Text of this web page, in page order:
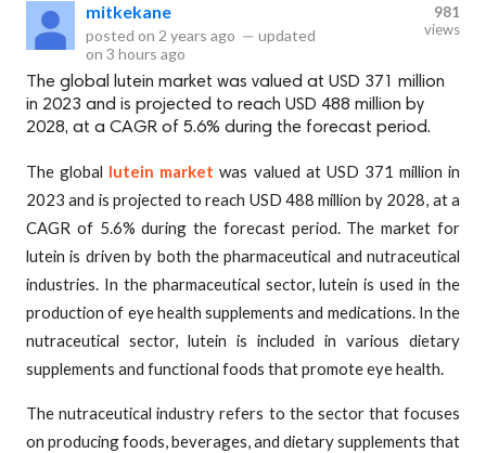
mitkekane
posted on 2 years ago — updated
on 3 hours ago
981
views
The global lutein market was valued at USD 371 million
in 2023 and is projected to reach USD 488 million by
2028, at a CAGR of 5.6% during the forecast period.
The global lutein market was valued at USD 371 million in
2023 and is projected to reach USD 488 million by 2028, at a
CAGR of 5.6% during the forecast period. The market for
lutein is driven by both the pharmaceutical and nutraceutical
industries. In the pharmaceutical sector, lutein is used in the
production of eye health supplements and medications. In the
nutraceutical sector, lutein is included in various dietary
supplements and functional foods that promote eye health.
The nutraceutical industry refers to the sector that focuses
on producing foods, beverages, and dietary supplements that